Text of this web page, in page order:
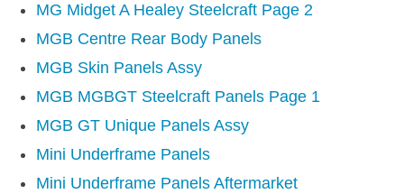
CHASSIS PANELS
CLUTCH
DISTRIBUTOR
DOOR FITTINGS
DOOR SEALS INTERIOR AND EXTERIOR
ELECTRICAL
ENGINE
MG Midget A Healey Steelcraft Page 2
MGB Centre Rear Body Panels
MGB Skin Panels Assy
MGB MGBGT Steelcraft Panels Page 1
MGB GT Unique Panels Assy
Mini Underframe Panels
Mini Underframe Panels Aftermarket